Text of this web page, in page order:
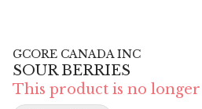
GCORE CANADA INC
SOUR BERRIES
This product is no longer